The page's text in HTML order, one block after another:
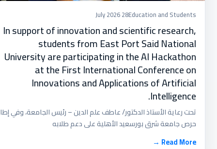
Education and Students
28 July 2026
In support of innovation and scientific research,
students from East Port Said National
University are participating in the AI ​​Hackathon
at the First International Conference on
Innovations and Applications of Artificial
Intelligence.
تحت رعاية الأستاذ الدكتور/ عاطف علم الدين – رئيس الجامعة، وفي
حرص جامعة شرق بورسعيد الأهلية على دعم طلابه
Read More →